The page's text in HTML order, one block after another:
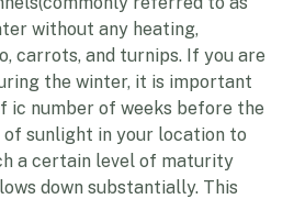
several cold hardy crops that
referred to as
without any heating,
carrots, and turnips. If you are
the winter, it is important
ic number of weeks before the
sunlight in your location to